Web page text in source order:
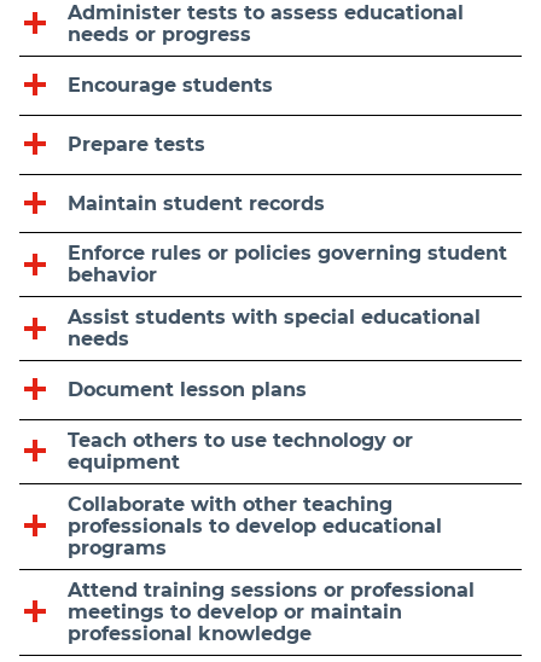
Administer tests to assess educational
needs or progress
Encourage students
Prepare tests
Maintain student records
Enforce rules or policies governing student
behavior
Assist students with special educational
needs
Document lesson plans
Teach others to use technology or
equipment
Collaborate with other teaching
professionals to develop educational
programs
Attend training sessions or professional
meetings to develop or maintain
professional knowledge